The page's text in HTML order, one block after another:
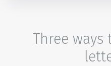
Three